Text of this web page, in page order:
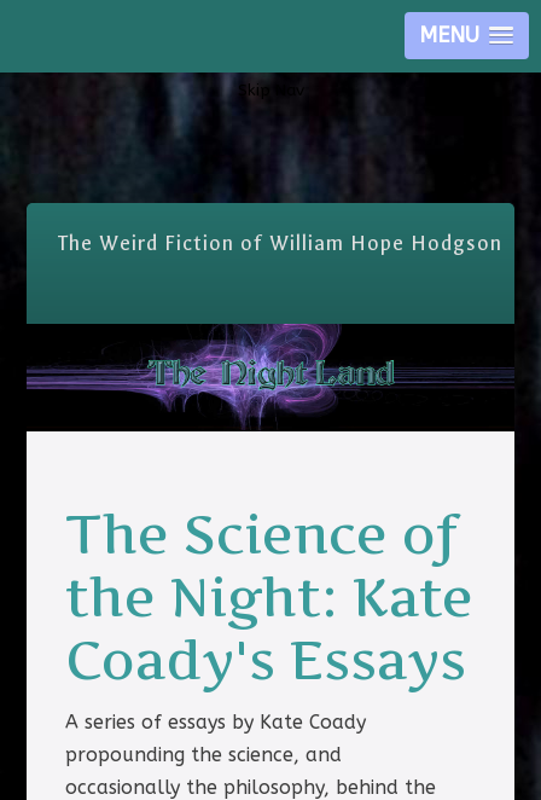
MENU
Skip Nav
The Weird Fiction of William Hope Hodgson
The Science of
the Night: Kate
Coady's Essays
A series of essays by Kate Coady
propounding the science, and
occasionally the philosophy, behind the